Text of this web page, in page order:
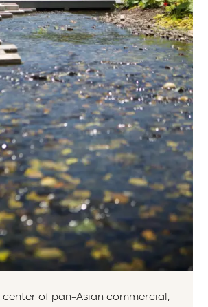
center of pan-Asian commercial,